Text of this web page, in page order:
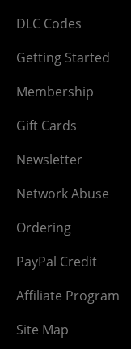
DLC Codes
Getting Started
Membership
Gift Cards
Newsletter
Network Abuse
Ordering
PayPal Credit
Affiliate Program
Site Map